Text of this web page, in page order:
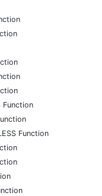
Function
Function